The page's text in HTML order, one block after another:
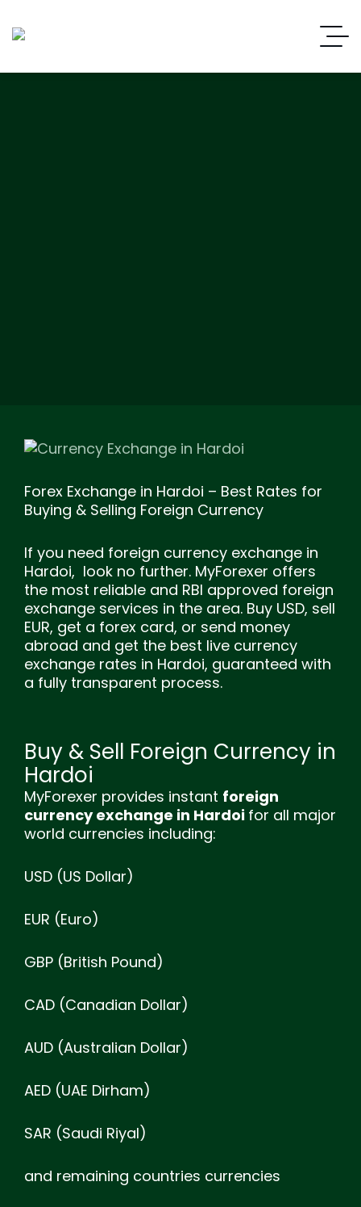
Forex Exchange in Hardoi – Best Rates for
Buying & Selling Foreign Currency
If you need foreign currency exchange in
Hardoi, look no further. MyForexer offers
the most reliable and RBI approved foreign
exchange services in the area. Buy USD, sell
EUR, get a forex card, or send money
abroad and get the best live currency
exchange rates in Hardoi, guaranteed with
a fully transparent process.
Buy & Sell Foreign Currency in
Hardoi
MyForexer provides instant foreign
currency exchange in Hardoi for all major
world currencies including:
USD (US Dollar)
EUR (Euro)
GBP (British Pound)
CAD (Canadian Dollar)
AUD (Australian Dollar)
AED (UAE Dirham)
SAR (Saudi Riyal)
and remaining countries currencies